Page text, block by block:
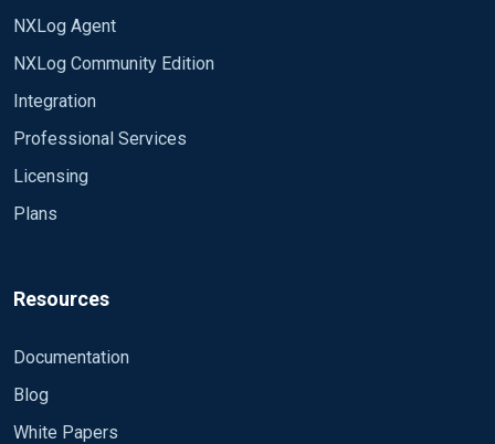
NXLog Agent
NXLog Community Edition
Integration
Professional Services
Licensing
Plans
Resources
Documentation
Blog
White Papers